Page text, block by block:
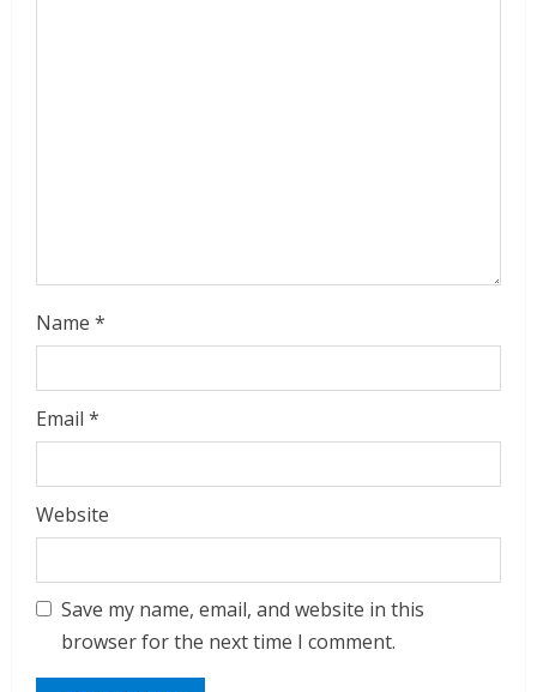
g
Name *
Email *
Website
Save my name, email, and website in this
browser for the next time I comment.